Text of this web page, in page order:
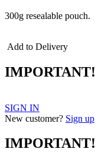
300g resealable pouch.
Add to Delivery
IMPORTANT!
SIGN IN
New customer? Sign up
IMPORTANT!